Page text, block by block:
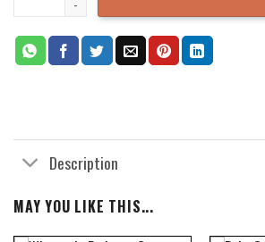
Description
MAY YOU LIKE THIS...